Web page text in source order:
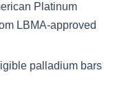
Platinum
LBMA-approved
palladium bars